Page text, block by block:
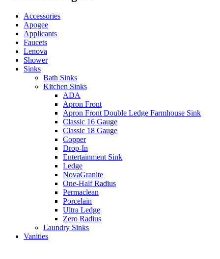
Accessories
Apogee
Applicants
Faucets
Lenova
Shower
Sinks
Bath Sinks
Kitchen Sinks
ADA
Apron Front
Apron Front Double Ledge Farmhouse Sink
Classic 16 Gauge
Classic 18 Gauge
Copper
Drop-In
Entertainment Sink
Ledge
NovaGranite
One-Half Radius
Permaclean
Porcelain
Ultra Ledge
Zero Radius
Laundry Sinks
Vanities